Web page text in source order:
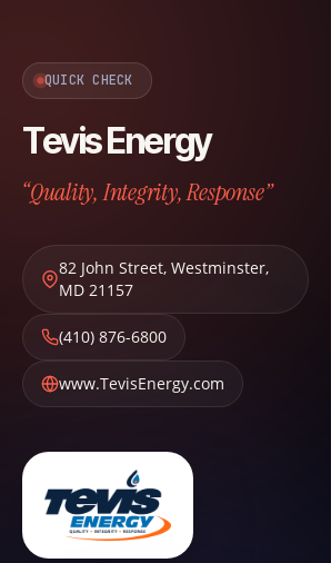
QUICK CHECK
Tevis Energy
“Quality, Integrity, Response”
82 John Street, Westminster,
MD 21157
(410) 876-6800
www.TevisEnergy.com